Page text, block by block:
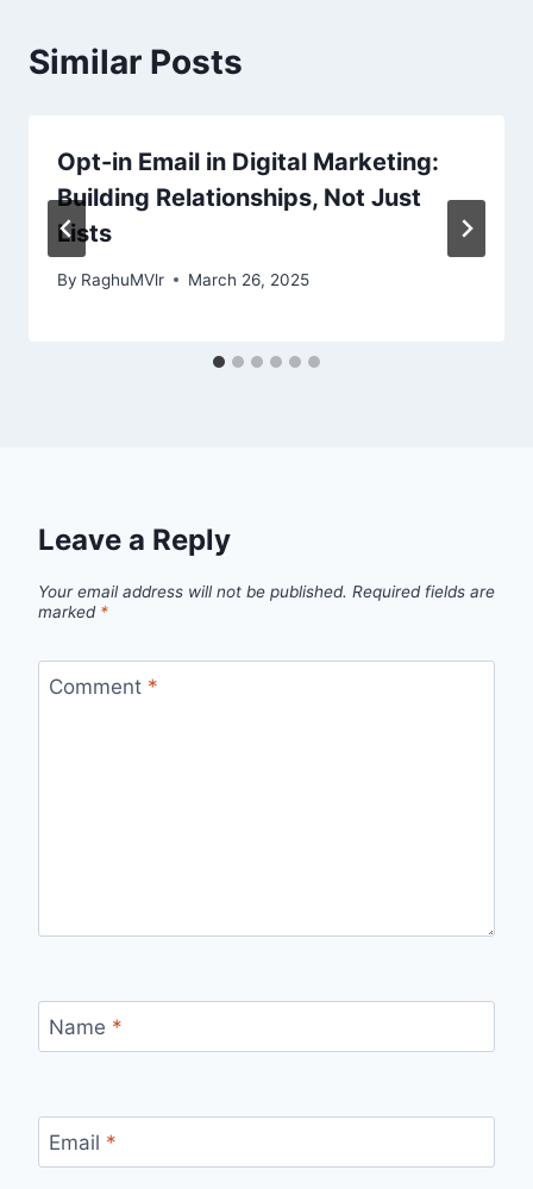
Similar Posts
Opt-in Email in Digital Marketing:
Building Relationships, Not Just
Lists
By RaghuMVlr March 26, 2025
Leave a Reply
Your email address will not be published. Required fields are
marked *
Comment *
Name *
Email *